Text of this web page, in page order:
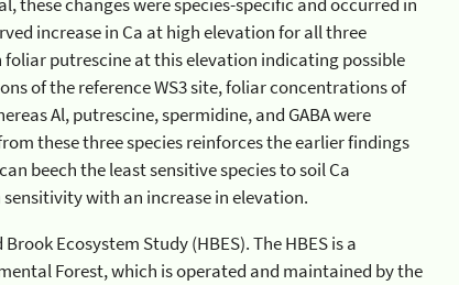
elevation for all three
site, foliar concentrations of
the earlier findings
limitation. Furthermore, there was an increase in sensitivity with an increase in elevation.
Study (HBES). The HBES is a